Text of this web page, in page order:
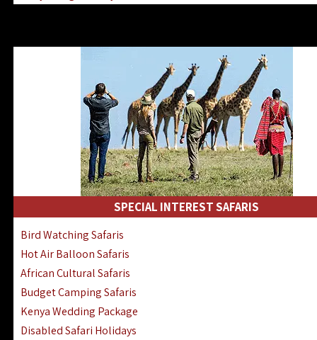
Kenya Road & Air Combined Safaris
SPECIAL INTEREST SAFARIS
Bird Watching Safaris
Hot Air Balloon Safaris
African Cultural Safaris
Budget Camping Safaris
Kenya Wedding Package
Disabled Safari Holidays